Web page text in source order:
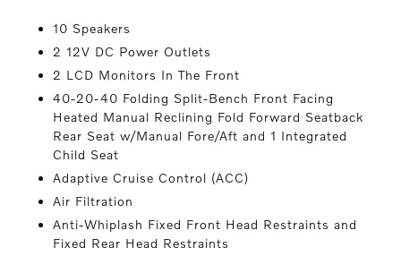
10 Speakers
2 12V DC Power Outlets
2 LCD Monitors In The Front
40-20-40 Folding Split-Bench Front Facing
Heated Manual Reclining Fold Forward Seatback
Rear Seat w/Manual Fore/Aft and 1 Integrated
Child Seat
Adaptive Cruise Control (ACC)
Air Filtration
Anti-Whiplash Fixed Front Head Restraints and
Fixed Rear Head Restraints